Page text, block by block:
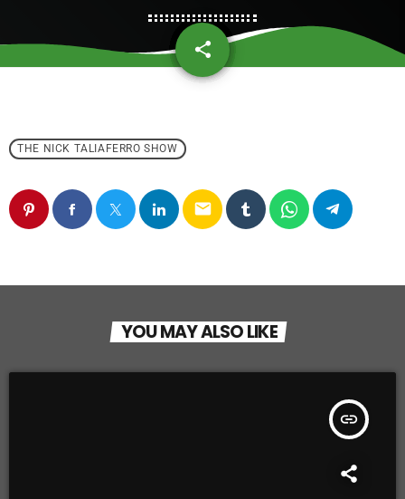
share
email
THE NICK TALIAFERRO SHOW
email
YOU MAY ALSO LIKE
insert_link